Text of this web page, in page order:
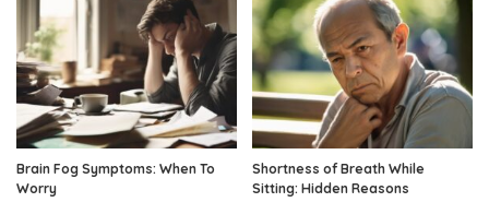
Brain Fog Symptoms: When To
Worry
Shortness of Breath While
Sitting: Hidden Reasons